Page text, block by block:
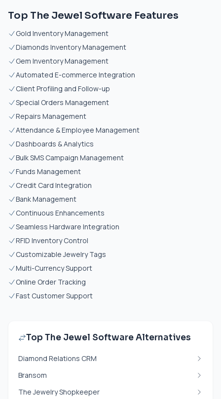
Top The Jewel Software Features
Gold Inventory Management
Diamonds Inventory Management
Gem Inventory Management
Automated E-commerce Integration
Client Profiling and Follow-up
Special Orders Management
Repairs Management
Attendance & Employee Management
Dashboards & Analytics
Bulk SMS Campaign Management
Funds Management
Credit Card Integration
Bank Management
Continuous Enhancements
Seamless Hardware Integration
RFID Inventory Control
Customizable Jewelry Tags
Multi-Currency Support
Online Order Tracking
Fast Customer Support
Top The Jewel Software Alternatives
Diamond Relations CRM
Bransom
The Jewelry Shopkeeper